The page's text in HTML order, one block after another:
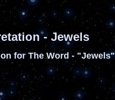
- Jewels
for The Word - "Jewels"